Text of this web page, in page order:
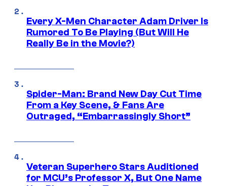
Every X-Men Character Adam Driver Is
Rumored To Be Playing (But Will He
Really Be in the Movie?)
Spider-Man: Brand New Day Cut Time
From a Key Scene, & Fans Are
Outraged, “Embarrassingly Short”
Veteran Superhero Stars Auditioned
for MCU’s Professor X, But One Name